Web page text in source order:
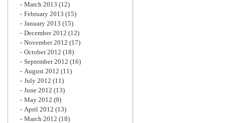
March 2013 (12)
February 2013 (15)
January 2013 (15)
December 2012 (12)
November 2012 (17)
October 2012 (18)
September 2012 (16)
August 2012 (11)
July 2012 (11)
June 2012 (13)
May 2012 (9)
April 2012 (13)
March 2012 (18)